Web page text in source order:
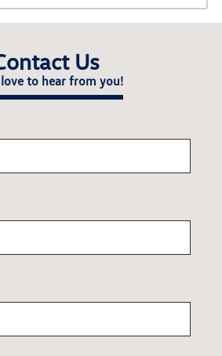
Us
to hear from you!